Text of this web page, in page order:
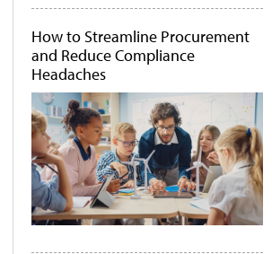
How to Streamline Procurement
and Reduce Compliance
Headaches